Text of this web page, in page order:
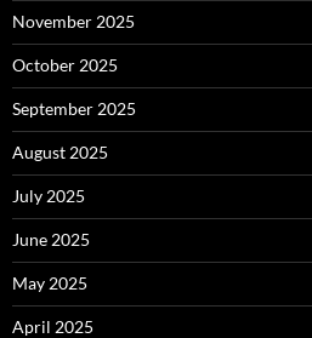
November 2025
October 2025
September 2025
August 2025
July 2025
June 2025
May 2025
April 2025